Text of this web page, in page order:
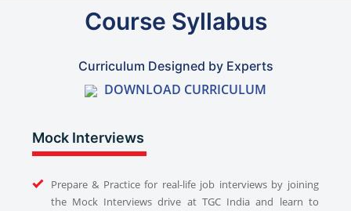
Course Syllabus
Curriculum Designed by Experts
DOWNLOAD CURRICULUM
Mock Interviews
Prepare & Practice for real-life job interviews by joining
the Mock Interviews drive at TGC India and learn to